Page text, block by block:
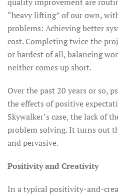
“heavy lifting” of our own,
problems: Achieving better
cost. Completing twice the
or hardest of all, balancing
neither comes up short.
Over the past 20 years or so,
the effects of positive
Skywalker’s case, the lack of
problem solving. It turns out
and pervasive.
Positivity and Creativity
In a typical positivity-and-